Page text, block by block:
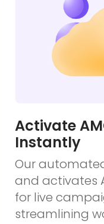
Activate
Instantly
Our
and activates
for live
streamlining